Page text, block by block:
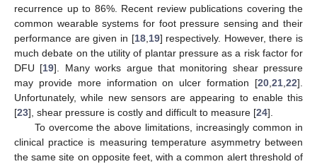
recurrence up to 86%. Recent review publications covering the
common wearable systems for foot pressure sensing and their
performance are given in [18, 19] respectively. However, there is
much debate on the utility of plantar pressure as a risk factor for
DFU [19]. Many works argue that monitoring shear pressure
may provide more information on ulcer formation [20 21 22].
Unfortunately, while new sensors are appearing to enable this
[23], shear pressure is costly and difficult to measure [24].
To overcome the above limitations, increasingly common in
clinical practice is measuring temperature asymmetry between
the same site on opposite feet, with a common alert threshold of